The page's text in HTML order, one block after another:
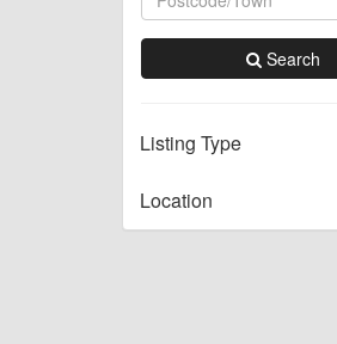
Search
Listing Type
Location